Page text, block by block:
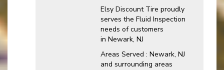
Elsy Discount Tire proudly
serves the Fluid Inspection
needs of customers
in Newark, NJ
Areas Served : Newark, NJ
and surrounding areas